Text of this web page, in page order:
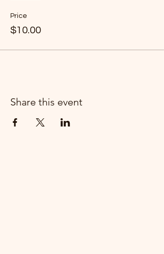
Price
$10.00
Share this event